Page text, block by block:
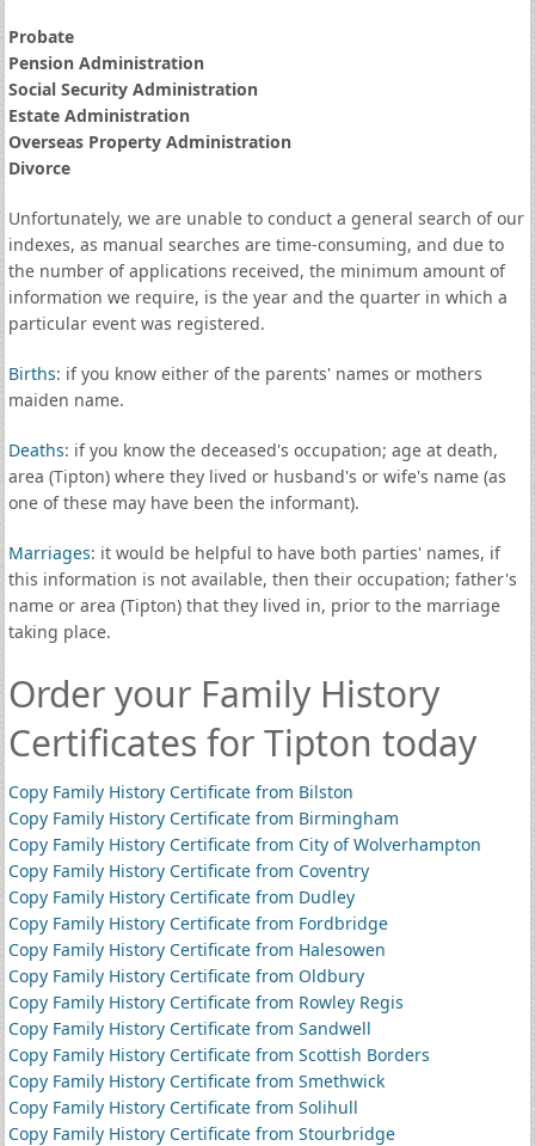
Probate
Pension Administration
Social Security Administration
Estate Administration
Overseas Property Administration
Divorce
Unfortunately, we are unable to conduct a general search of our
indexes, as manual searches are time-consuming, and due to
the number of applications received, the minimum amount of
information we require, is the year and the quarter in which a
particular event was registered.
Births: if you know either of the parents' names or mothers
maiden name.
Deaths: if you know the deceased's occupation; age at death,
area (Tipton) where they lived or husband's or wife's name (as
one of these may have been the informant).
Marriages: it would be helpful to have both parties' names, if
this information is not available, then their occupation; father's
name or area (Tipton) that they lived in, prior to the marriage
taking place.
Order your Family History
Certificates for Tipton today
Copy Family History Certificate from Bilston
Copy Family History Certificate from Birmingham
Copy Family History Certificate from City of Wolverhampton
Copy Family History Certificate from Coventry
Copy Family History Certificate from Dudley
Copy Family History Certificate from Fordbridge
Copy Family History Certificate from Halesowen
Copy Family History Certificate from Oldbury
Copy Family History Certificate from Rowley Regis
Copy Family History Certificate from Sandwell
Copy Family History Certificate from Scottish Borders
Copy Family History Certificate from Smethwick
Copy Family History Certificate from Solihull
Copy Family History Certificate from Stourbridge